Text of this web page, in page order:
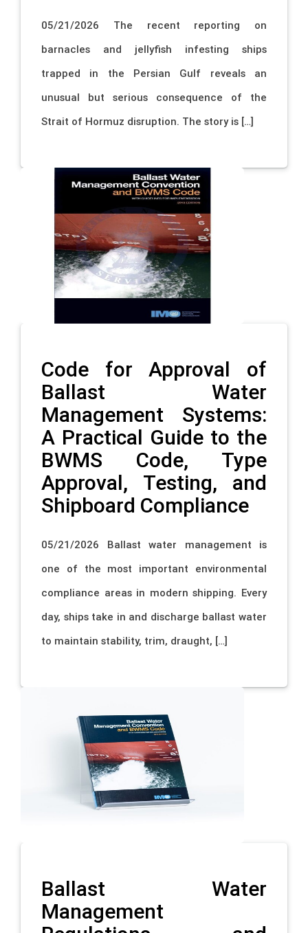
05/21/2026 The recent reporting on
barnacles and jellyfish infesting ships
trapped in the Persian Gulf reveals an
unusual but serious consequence of the
Strait of Hormuz disruption. The story is […]
Code for Approval of
Ballast Water
Management Systems:
A Practical Guide to the
BWMS Code, Type
Approval, Testing, and
Shipboard Compliance
05/21/2026 Ballast water management is
one of the most important environmental
compliance areas in modern shipping. Every
day, ships take in and discharge ballast water
to maintain stability, trim, draught, […]
Ballast Water
Management